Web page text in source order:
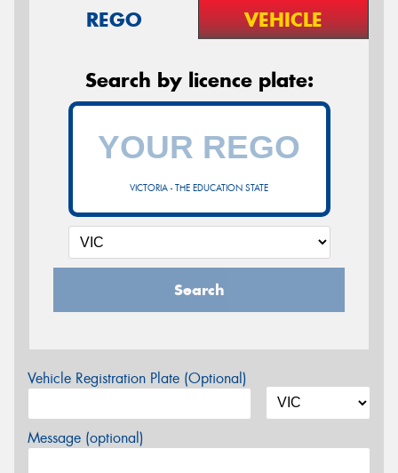
REGO VEHICLE
Search by licence plate:
VICTORIA - THE EDUCATION STATE
Search
Vehicle Registration Plate (Optional)
Message (optional)